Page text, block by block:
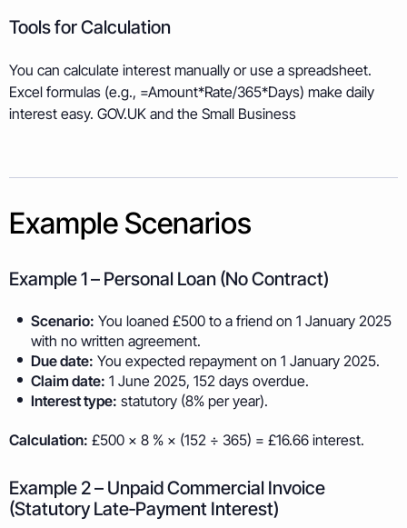
Tools for Calculation
You can calculate interest manually or use a spreadsheet.
Excel formulas (e.g., =Amount*Rate/365*Days) make daily
interest easy. GOV.UK and the Small Business
Example Scenarios
Example 1 – Personal Loan (No Contract)
Scenario: You loaned £500 to a friend on 1 January 2025
with no written agreement.
Due date: You expected repayment on 1 January 2025.
Claim date: 1 June 2025, 152 days overdue.
Interest type: statutory (8% per year).
Calculation: £500 × 8 % × (152 ÷ 365) = £16.66 interest.
Example 2 – Unpaid Commercial Invoice
(Statutory Late‑Payment Interest)